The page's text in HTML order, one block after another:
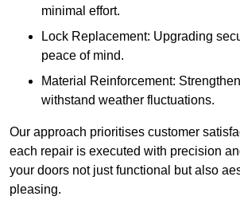
minimal effort.
Lock Replacement: Upgrading
peace of mind.
Material Reinforcement:
withstand weather fluctuations.
Our approach prioritises customer
each repair is executed with precision
your doors not just functional but also
pleasing.